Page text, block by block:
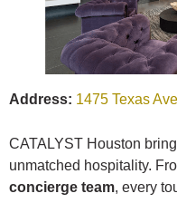
Address: 1475 Texas
CATALYST Houston
unmatched hospitality.
concierge team, every